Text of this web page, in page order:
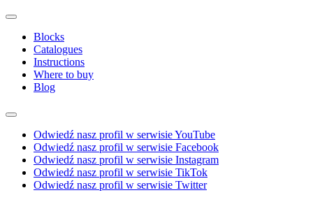
Blocks
Catalogues
Instructions
Where to buy
Blog
Odwiedź nasz profil w serwisie YouTube
Odwiedź nasz profil w serwisie Facebook
Odwiedź nasz profil w serwisie Instagram
Odwiedź nasz profil w serwisie TikTok
Odwiedź nasz profil w serwisie Twitter